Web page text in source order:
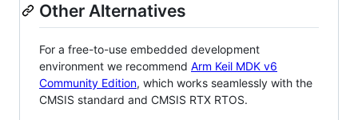
Other Alternatives
For a free-to-use embedded development
environment we recommend Arm Keil MDK v6
Community Edition, which works seamlessly with the
CMSIS standard and CMSIS RTX RTOS.